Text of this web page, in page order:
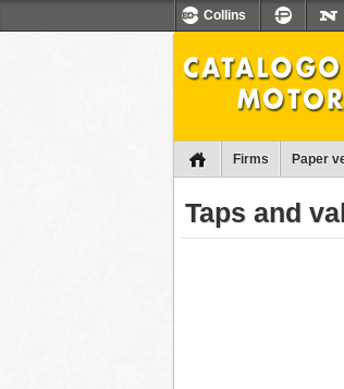
Collins
Firms Paper
Taps and